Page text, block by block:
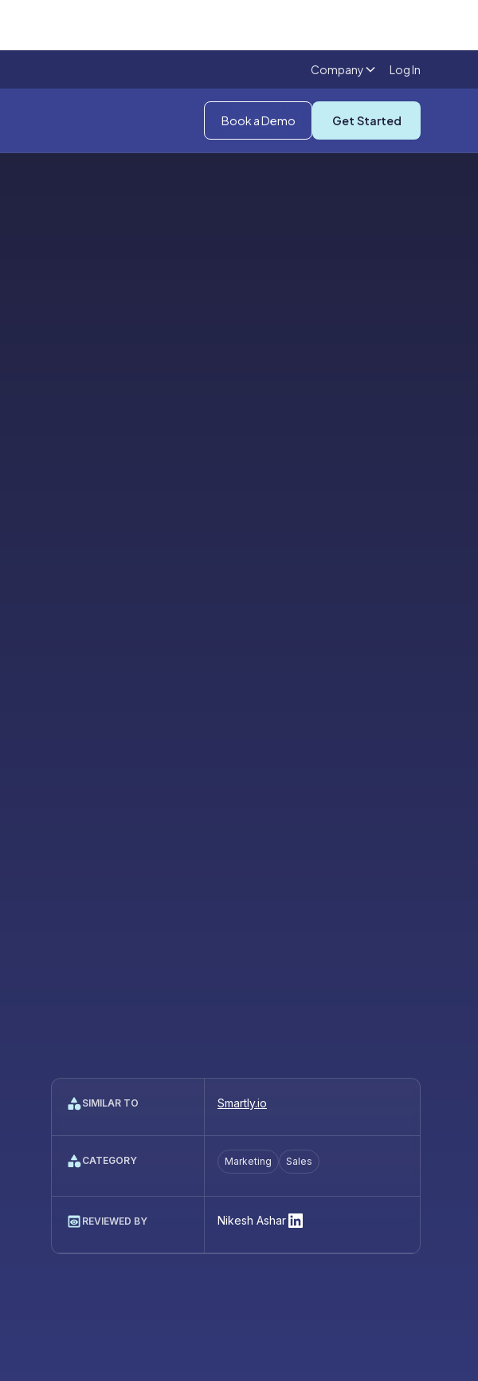
Company Log In
Book a Demo Get Started
SIMILAR TO Smartly.io
CATEGORY Marketing Sales
REVIEWED BY Nikesh Ashar